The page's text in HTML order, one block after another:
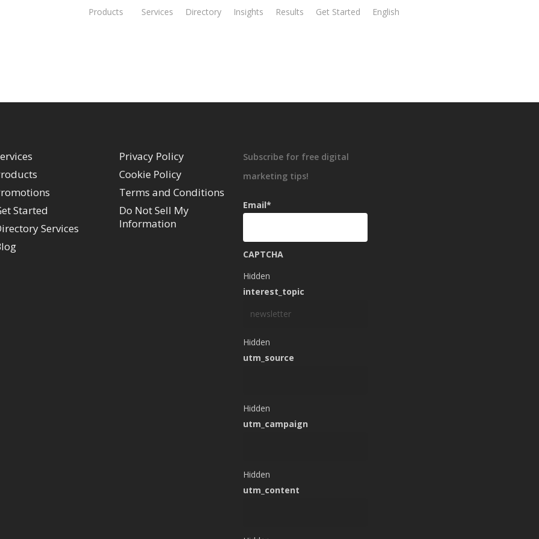
Products Services Directory Insights Results Get Started English
Started
Services
Privacy Policy
Cookie Policy
Terms and Conditions
Do Not Sell My
Information
Subscribe for free digital
marketing tips!
Email*
CAPTCHA
Hidden
interest_topic
Hidden
utm_source
Hidden
utm_campaign
Hidden
utm_content